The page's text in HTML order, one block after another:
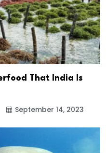
That India Is
September 14, 2023